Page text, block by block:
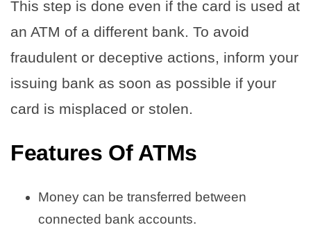
This step is done even if the card is used at
an ATM of a different bank. To avoid
fraudulent or deceptive actions, inform your
issuing bank as soon as possible if your
card is misplaced or stolen.
Features Of ATMs
Money can be transferred between
connected bank accounts.